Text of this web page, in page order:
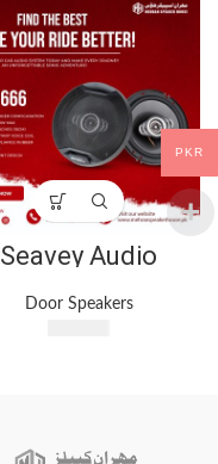
Seavey Audio
Way Speaker –
750W
Door Speakers
PKR